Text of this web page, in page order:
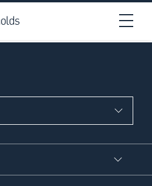
block from displaying properly.